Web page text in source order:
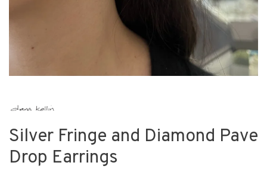
Silver Fringe and Diamond Pave
Drop Earrings